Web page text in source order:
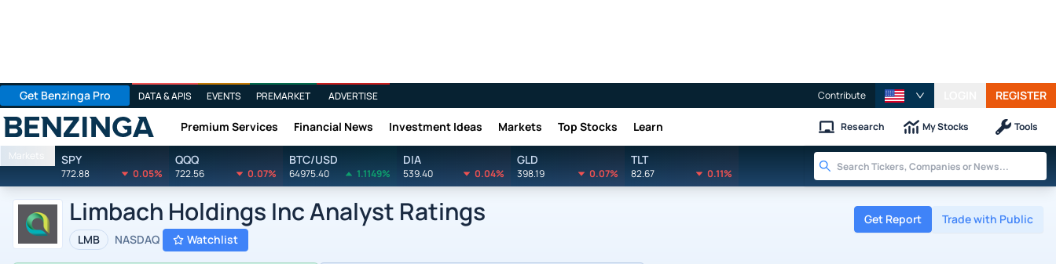
Get Benzinga Pro DATA & APIS EVENTS PREMARKET ADVERTISE Contribute REGISTER
Benzinga Premium Services Financial News Investment Ideas Markets Top Stocks Learn Research My Stocks Tools
Markets SPY
772.88 0.05%
QQQ
722.56 0.07%
BTC/USD
64975.40 1.1149%
DIA
539.40 0.04%
GLD
398.19 0.07%
TLT
82.67 0.11%
Limbach Holdings Inc Analyst Ratings
LMB NASDAQ Watchlist
Get Report Trade with Public